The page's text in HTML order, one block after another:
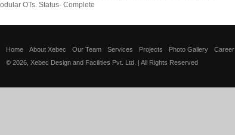
OTs. Status- Complete
Home About Xebec Our Team Services Projects Photo Gallery Career
© 2026, Xebec Design and Facilities Pvt. Ltd. | All Rights Reserved